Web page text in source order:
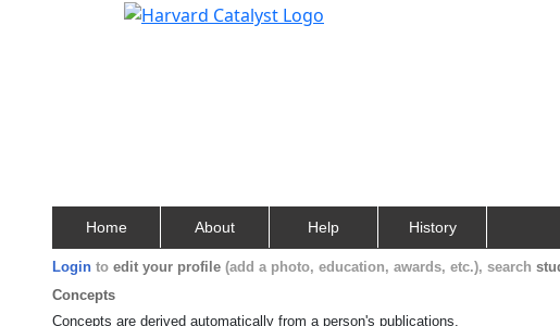
Home About Help History
Login to edit your profile (add a photo, education, awards, etc.), search
Concepts
Concepts are derived automatically from a person's publications.